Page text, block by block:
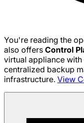
You're reading the
also offers Control
virtual appliance
centralized backup
infrastructure. View